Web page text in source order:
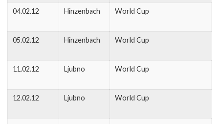
04.02.12 Hinzenbach World Cup
05.02.12 Hinzenbach World Cup
11.02.12 Ljubno World Cup
12.02.12 Ljubno World Cup